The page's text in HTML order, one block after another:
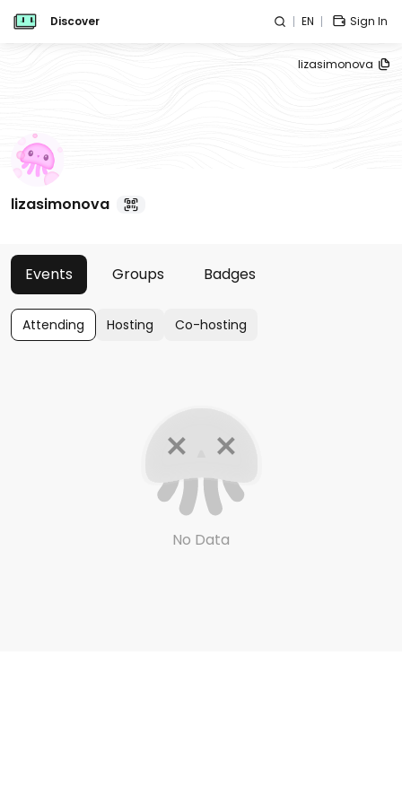
Discover EN Sign In
lizasimonova
lizasimonova
Events Groups Badges
Attending Hosting Co-hosting
No Data